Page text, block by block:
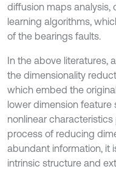
diffusion maps analysis,
learning algorithms,
of the bearings faults.
In the above literatures,
the dimensionality
which embed the
lower dimension
nonlinear
process of reducing
abundant information, it
intrinsic structure and